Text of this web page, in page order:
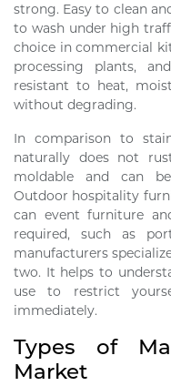
strong. Easy to clean
to wash under high
choice in commercial
processing plants,
resistant to heat,
without degrading.
In comparison to
naturally does not
moldable and can
Outdoor hospitality
can event furniture
required, such as
manufacturers
two. It helps to
use to restrict
immediately.
Types of
Market